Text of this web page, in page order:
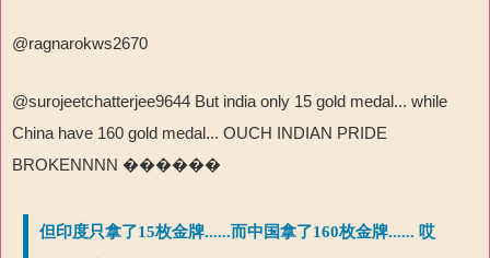
@ragnarokws2670
@surojeetchatterjee9644 But india only 15 gold medal... while
China have 160 gold medal... OUCH INDIAN PRIDE
BROKENNNN ������
但印度只拿了15枚金牌......而中国拿了160枚金牌...... 哎